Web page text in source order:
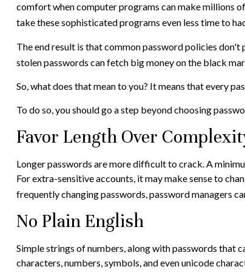
comfort when computer programs can make millions
take these sophisticated programs even less time to
The end result is that common password policies
stolen passwords can fetch big money on the black
So, what does that mean to you? It means that every
To do so, you should go a step beyond choosing
Favor Length Over
Longer passwords are more difficult to crack. A
For extra-sensitive accounts, it may make sense to
frequently changing passwords, password managers
No Plain English
Simple strings of numbers, along with passwords that
characters, numbers, symbols, and even unicode